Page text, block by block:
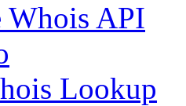
Whois API
Lookup